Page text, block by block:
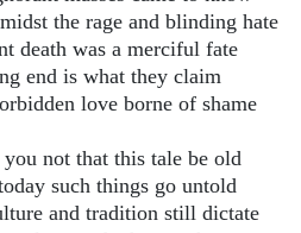
the rage and blinding hate
death was a merciful fate
end is what they claim
love borne of shame
not that this tale be old
such things go untold
and tradition still dictate